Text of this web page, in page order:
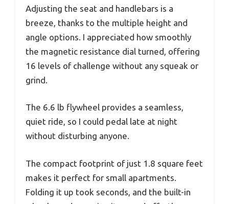
Adjusting the seat and handlebars is a
breeze, thanks to the multiple height and
angle options. I appreciated how smoothly
the magnetic resistance dial turned, offering
16 levels of challenge without any squeak or
grind.
The 6.6 lb flywheel provides a seamless,
quiet ride, so I could pedal late at night
without disturbing anyone.
The compact footprint of just 1.8 square feet
makes it perfect for small apartments.
Folding it up took seconds, and the built-in